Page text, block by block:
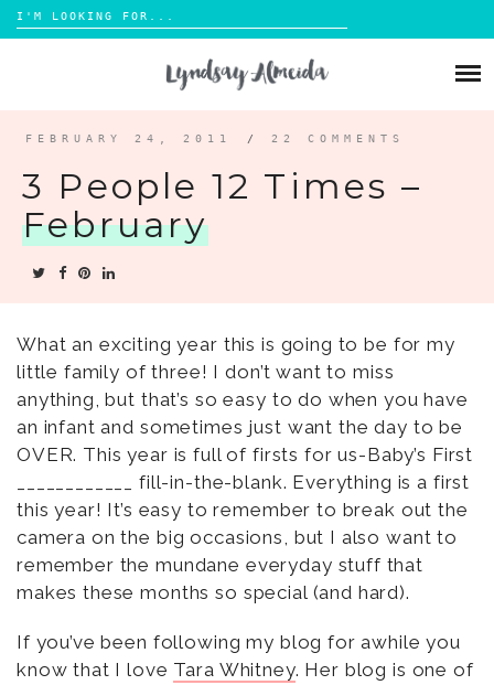
Search
for:
PORTFOLIO
CONTACT
FEBRUARY 24, 2011 / 22 COMMENTS
3 People 12 Times –
February
What an exciting year this is going to be for my
little family of three! I don’t want to miss
anything, but that’s so easy to do when you have
an infant and sometimes just want the day to be
OVER. This year is full of firsts for us-Baby’s First
____________ fill-in-the-blank. Everything is a first
this year! It’s easy to remember to break out the
camera on the big occasions, but I also want to
remember the mundane everyday stuff that
makes these months so special (and hard).
If you’ve been following my blog for awhile you
know that I love Tara Whitney. Her blog is one of